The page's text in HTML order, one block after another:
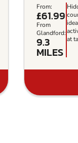
From:
£61.99
From
Glandford:
9.3
MILES
at